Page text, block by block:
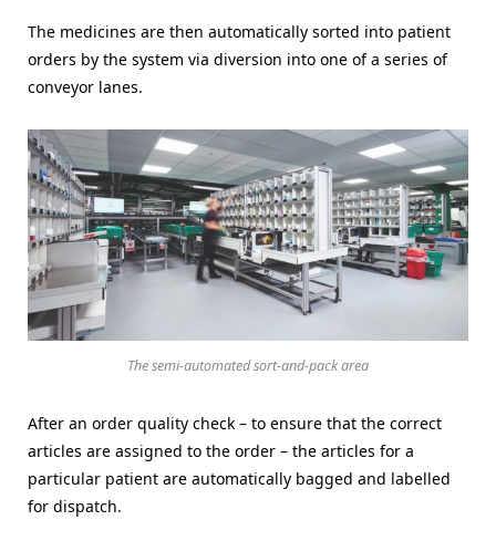
The medicines are then automatically sorted into patient
orders by the system via diversion into one of a series of
conveyor lanes.
The semi-automated sort-and-pack area
After an order quality check – to ensure that the correct
articles are assigned to the order – the articles for a
particular patient are automatically bagged and labelled
for dispatch.